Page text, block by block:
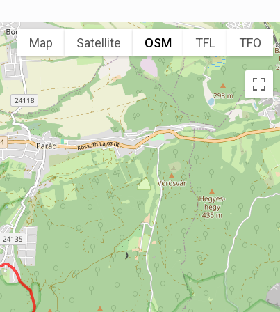
Map Satellite OSM TFL TFO